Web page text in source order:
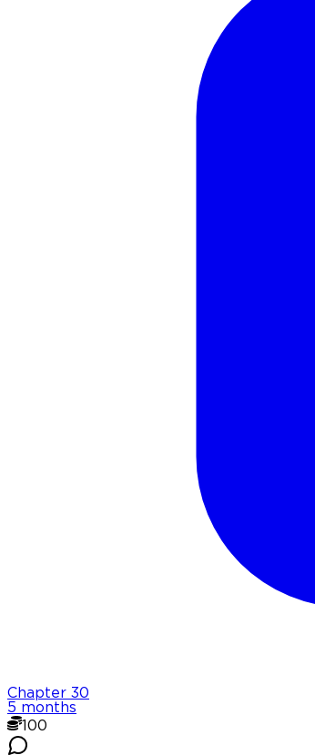
Chapter 30
5 months
100